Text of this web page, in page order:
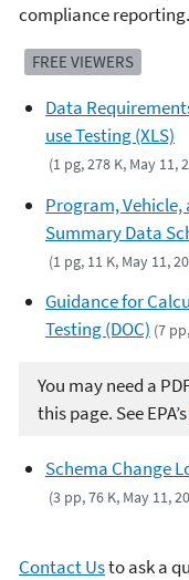
compliance reporting.
FREE VIEWERS
Data
use Testing (XLS)
(1 pg, 278 K, May 11,
Program, Vehicle,
Summary Data
(1 pg, 11 K, May 11,
Guidance for
Testing (DOC) (7
You may need a
this page. See EPA’s
Schema Change
(3 pp, 76 K, May 11,
Contact Usto ask a